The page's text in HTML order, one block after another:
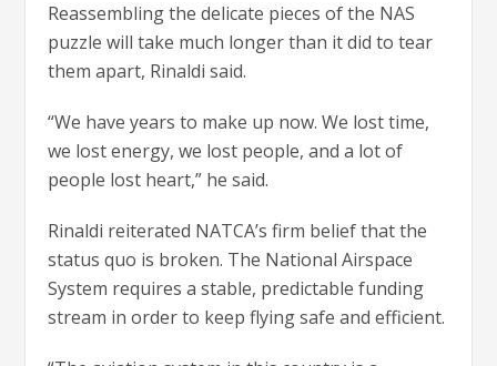
Reassembling the delicate pieces of the NAS
puzzle will take much longer than it did to tear
them apart, Rinaldi said.
“We have years to make up now. We lost time,
we lost energy, we lost people, and a lot of
people lost heart,” he said.
Rinaldi reiterated NATCA’s firm belief that the
status quo is broken. The National Airspace
System requires a stable, predictable funding
stream in order to keep flying safe and efficient.